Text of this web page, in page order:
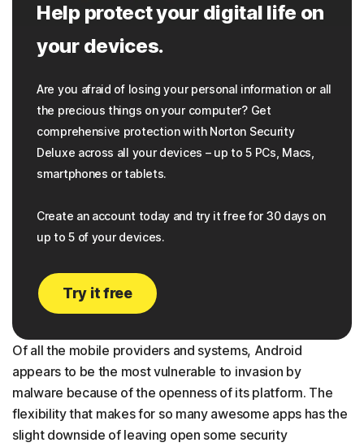
Help protect your digital life on
your devices.
Are you afraid of losing your personal information or all
the precious things on your computer? Get
comprehensive protection with Norton Security
Deluxe across all your devices – up to 5 PCs, Macs,
smartphones or tablets.
Create an account today and try it free for 30 days on
up to 5 of your devices.
Try it free
Of all the mobile providers and systems, Android
appears to be the most vulnerable to invasion by
malware because of the openness of its platform. The
flexibility that makes for so many awesome apps has the
slight downside of leaving open some security